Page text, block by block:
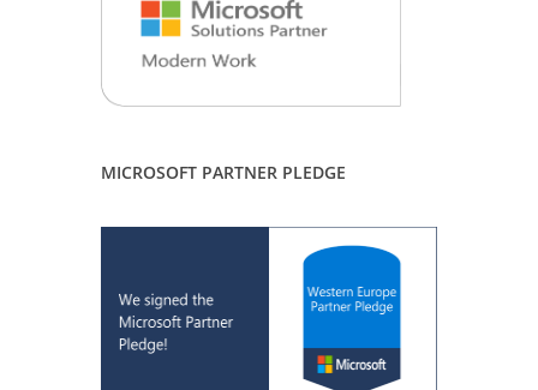
MICROSOFT PARTNER PLEDGE